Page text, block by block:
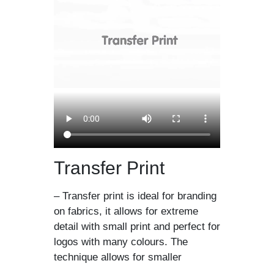
Transfer Print
– Transfer print is ideal for branding
on fabrics, it allows for extreme
detail with small print and perfect for
logos with many colours. The
technique allows for smaller